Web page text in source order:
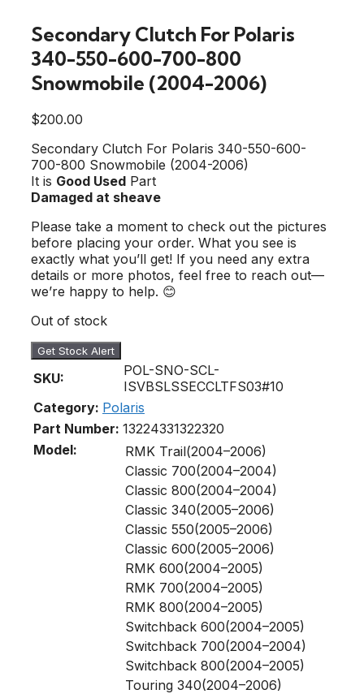
Secondary Clutch For Polaris
340-550-600-700-800
Snowmobile (2004-2006)
$200.00
Secondary Clutch For Polaris 340-550-600-
700-800 Snowmobile (2004-2006)
It is Good Used Part
Damaged at sheave
Please take a moment to check out the pictures
before placing your order. What you see is
exactly what you’ll get! If you need any extra
details or more photos, feel free to reach out—
we’re happy to help. 😊
Out of stock
Get Stock Alert
SKU:
POL-SNO-SCL-
ISVBSLSSECCLTFS03#10
Category: Polaris
Part Number: 13224331322320
Model:
RMK Trail(2004–2006)
Classic 700(2004–2004)
Classic 800(2004–2004)
Classic 340(2005–2006)
Classic 550(2005–2006)
Classic 600(2005–2006)
RMK 600(2004–2005)
RMK 700(2004–2005)
RMK 800(2004–2005)
Switchback 600(2004–2005)
Switchback 700(2004–2004)
Switchback 800(2004–2005)
Touring 340(2004–2006)